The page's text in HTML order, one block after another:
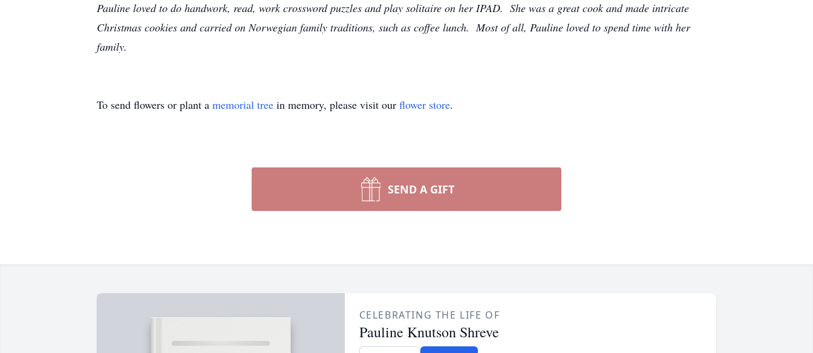
Pauline loved to do handwork, read, work crossword puzzles and play solitaire on her IPAD. She was a great cook and made intricate
Christmas cookies and carried on Norwegian family traditions, such as coffee lunch. Most of all, Pauline loved to spend time with her
family.
To send flowers or plant a memorial tree in memory, please visit our flower store.
SEND A GIFT
CELEBRATING THE LIFE OF
Pauline Knutson Shreve